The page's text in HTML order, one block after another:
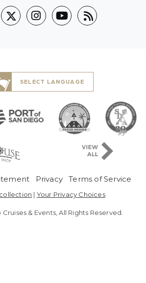
SELECT LANGUAGE
Menu
Privacy Terms of Service
| Your Privacy Choices
& Events, All Rights Reserved.